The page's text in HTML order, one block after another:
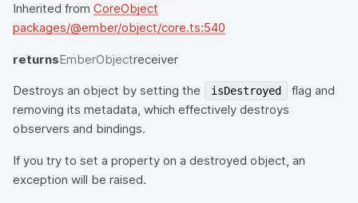
Inherited from CoreObject
packages/@ember/object/core.ts:540
returnsEmberObjectreceiver
Destroys an object by setting the isDestroyed
flag and
removing its metadata, which effectively destroys
observers and bindings.
If you try to set a property on a destroyed object, an
exception will be raised.